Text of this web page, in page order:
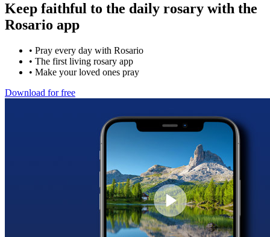
Keep faithful to the daily rosary with the
Rosario app
• Pray every day with Rosario
• The first living rosary app
• Make your loved ones pray
Download for free